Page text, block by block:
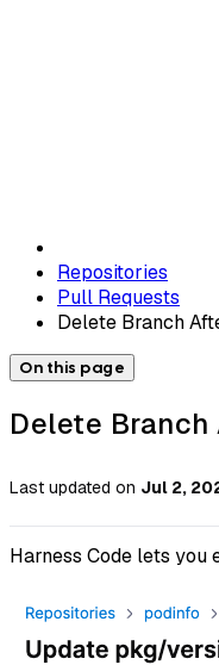
Repositories
Pull Requests
Delete Branch
On this page
Delete Branch
Last updated on Jul 2,
Harness Code lets